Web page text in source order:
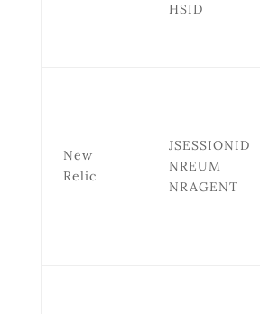
HSID
New
Relic
JSESSIONID
NREUM
NRAGENT